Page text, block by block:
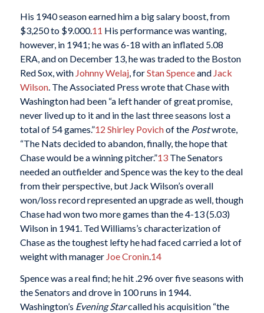
His 1940 season earned him a big salary boost, from
$3,250 to $9.000.11 His performance was wanting,
however, in 1941; he was 6-18 with an inflated 5.08
ERA, and on December 13, he was traded to the Boston
Red Sox, with Johnny Welaj, forStan Spenceand Jack
Wilson. The Associated Press wrote that Chase with
Washington had been “a left hander of great promise,
never lived up to it and in the last three seasons lost a
total of 54 games.”12 Shirley Povichof the Postwrote,
“The Nats decided to abandon, finally, the hope that
Chase would be a winning pitcher.”13The Senators
needed an outfielder and Spence was the key to the deal
from their perspective, but Jack Wilson’s overall
won/loss record represented an upgrade as well, though
Chase had won two more games than the 4-13 (5.03)
Wilson in 1941. Ted Williams’s characterization of
Chase as the toughest lefty he had faced carried a lot of
weight with manager Joe Cronin. 14
Spence was a real find; he hit .296 over five seasons with
the Senators and drove in 100 runs in 1944.
Washington’s Evening Starcalled his acquisition “the